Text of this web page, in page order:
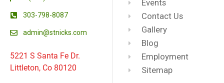
303-798-8087
admin@stnicks.com
5221 S Santa Fe Dr.
Littleton, Co 80120
Events
Contact Us
Gallery
Blog
Employment
Sitemap